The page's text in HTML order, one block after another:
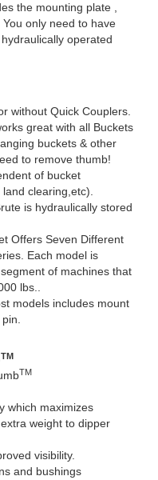
the mounting plate ,
only need to have
operated
without Quick Couplers.
great with all Buckets
buckets & other
to remove thumb!
of bucket
clearing,etc).
is hydraulically stored
Offers Seven Different
Each model is
of machines that
lbs..
models includes mount
TM
TM
which maximizes
weight to dipper
visibility.
and bushings